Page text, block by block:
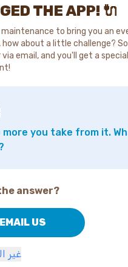
THE APP! 🔌
to bring you an
about a little challenge?
email, and you'll get a special
you take from it.
answer?
US
غير